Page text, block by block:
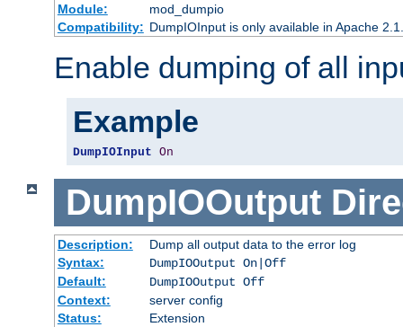
Module:
mod_dumpio
Compatibility: DumpIOInput is only available in Apache
Enable dumping of all
Example
DumpIOInput On
DumpIOOutput
Description:
Dump all output data to the error log
Syntax:
DumpIOOutput On|Off
Default:
DumpIOOutput Off
Context:
server config
Status:
Extension